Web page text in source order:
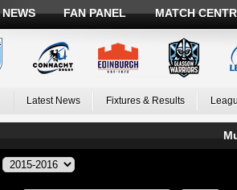
NEWS FAN PANEL MATCH
Latest News Fixtures & Results